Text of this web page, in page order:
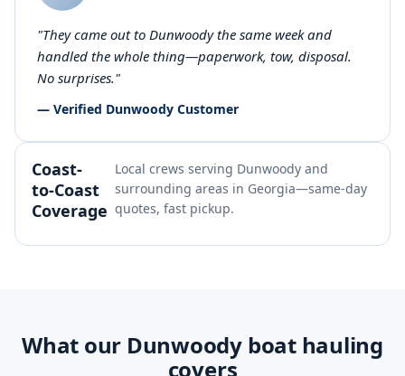
"They came out to Dunwoody the same week and
handled the whole thing—paperwork, tow, disposal.
No surprises."
— Verified Dunwoody Customer
Coast-
to-Coast
Coverage
Local crews serving Dunwoody and
surrounding areas in Georgia—same-day
quotes, fast pickup.
What our Dunwoody boat hauling
covers